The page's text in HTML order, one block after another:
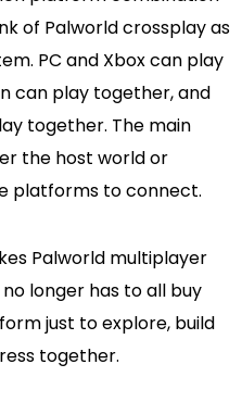
of Palworld crossplay as
PC and Xbox can play
can play together, and
together. The main
the host world or
platforms to connect.
Palworld multiplayer
longer has to all buy
just to explore, build
together.